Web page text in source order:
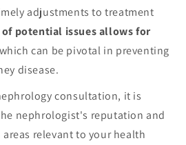
adjustments to treatment
potential issues allows for
can be pivotal in preventing
disease.
consultation, it is
nephrologist's reputation and
relevant to your health